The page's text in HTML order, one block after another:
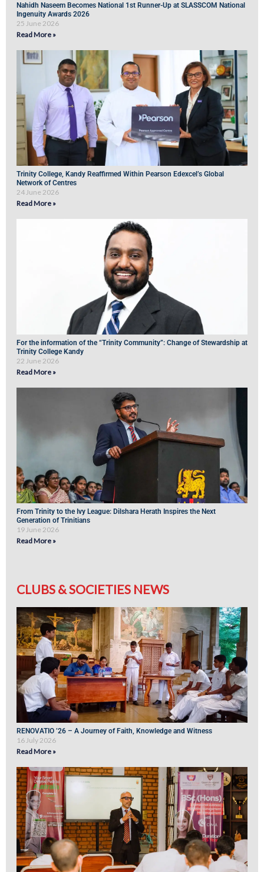
Nahidh Naseem Becomes National 1st Runner-Up at SLASSCOM National
Ingenuity Awards 2026
25 June 2026
Read More »
Trinity College, Kandy Reaffirmed Within Pearson Edexcel’s Global
Network of Centres
24 June 2026
Read More »
For the information of the “Trinity Community”: Change of Stewardship at
Trinity College Kandy
22 June 2026
Read More »
From Trinity to the Ivy League: Dilshara Herath Inspires the Next
Generation of Trinitians
19 June 2026
Read More »
CLUBS & SOCIETIES NEWS
RENOVATIO ’26 – A Journey of Faith, Knowledge and Witness
16 July 2026
Read More »